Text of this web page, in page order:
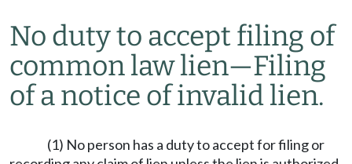
No duty to accept filing of
common law lien—Filing
of a notice of invalid lien.
(1) No person has a duty to accept for filing or